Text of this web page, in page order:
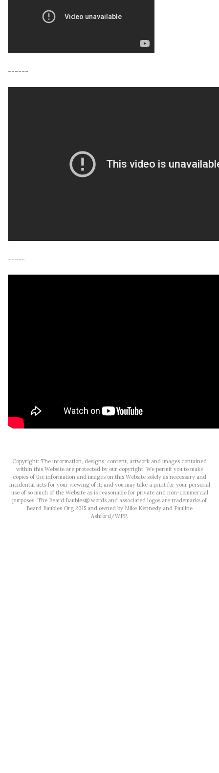
------
-----
Copyright: The information, designs, content, artwork and images contained
within this Website are protected by our copyright. We permit you to make
copies of the information and images on this Website solely as necessary and
incidental acts for your viewing of it; and you may take a print for your personal
use of so much of the Website as is reasonable for private and non-commercial
purposes. The Beard Baubles® words and associated logos are trademarks of
Beard Baubles Org 2015 and owned by Mike Kennedy and Pauline
Ashford/WPP.